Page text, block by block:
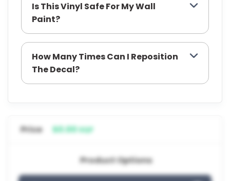
Is This Vinyl Safe For My Wall
Paint?
How Many Times Can I Reposition
The Decal?
Price $0.00SQF
Product Options